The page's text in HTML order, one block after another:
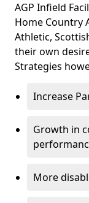
AGP Infield
Home Country
Athletic,
their own
Strategies
Increase
Growth in
More